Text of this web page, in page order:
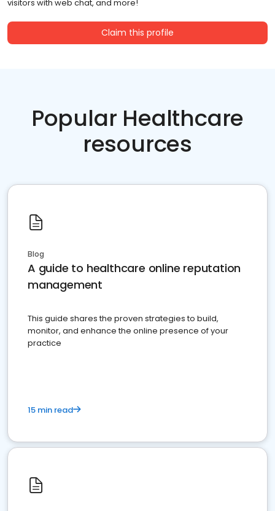
visitors with web chat, and more!
Claim this profile
Popular Healthcare
resources
Blog
A guide to healthcare online reputation
management
This guide shares the proven strategies to build,
monitor, and enhance the online presence of your
practice
15 min read